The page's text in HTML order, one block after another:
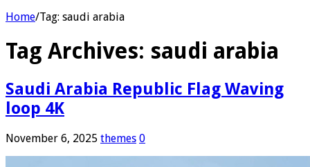
Home/Tag: saudi arabia
Tag Archives: saudi arabia
Saudi Arabia Republic Flag Waving
loop 4K
November 6, 2025 themes 0